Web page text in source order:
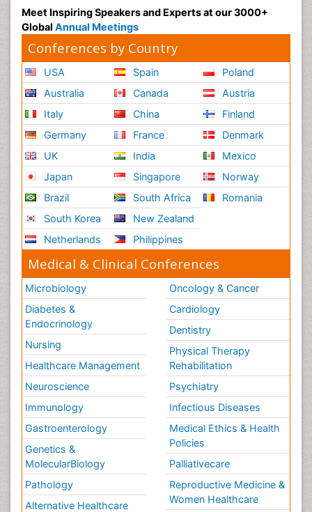
Meet Inspiring Speakers and Experts at our 3000+
Global Annual Meetings
Conferences by Country
USA
Australia
Italy
Germany
UK
Japan
Brazil
South Korea
Netherlands
Spain
Canada
China
France
India
Singapore
South Africa
New Zealand
Philippines
Poland
Austria
Finland
Denmark
Mexico
Norway
Romania
Medical & Clinical Conferences
Microbiology
Diabetes &
Endocrinology
Nursing
Healthcare Management
Neuroscience
Immunology
Gastroenterology
Genetics &
MolecularBiology
Pathology
Alternative Healthcare
Oncology & Cancer
Cardiology
Dentistry
Physical Therapy
Rehabilitation
Psychiatry
Infectious Diseases
Medical Ethics & Health
Policies
Palliativecare
Reproductive Medicine &
Women Healthcare